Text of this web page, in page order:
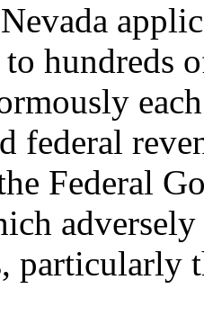
hundreds
federal
Federal
particularly